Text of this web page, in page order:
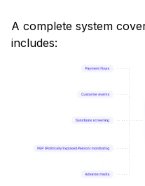
A complete system
includes: